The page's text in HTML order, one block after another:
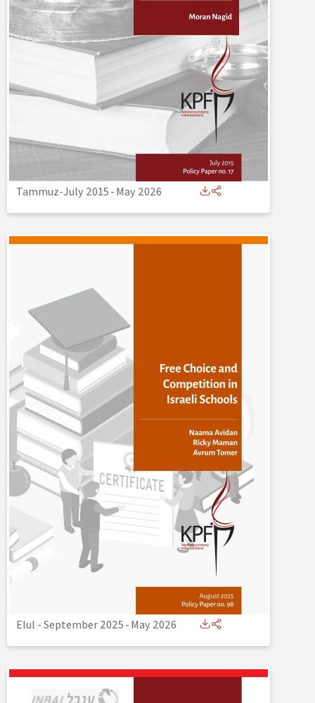
Tammuz-July 2015-May 2026
Elul - September 2025-May 2026